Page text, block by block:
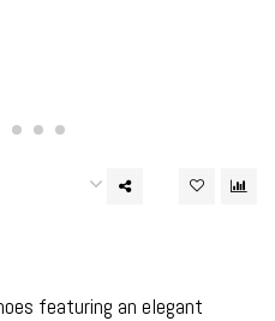
featuring an elegant